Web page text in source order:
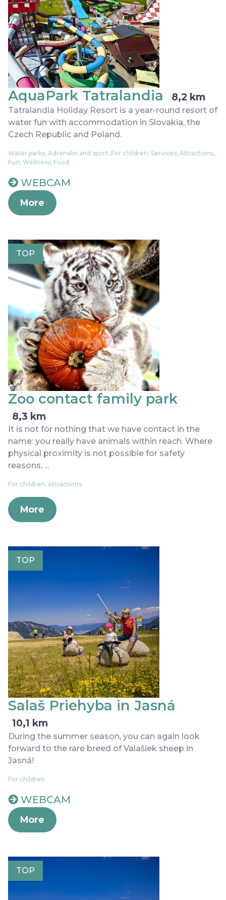
AquaPark Tatralandia 8,2 km
Tatralandia Holiday Resort is a year-round resort of
water fun with accommodation in Slovakia, the
Czech Republic and Poland.
Water parks, Adrenalin and sport, For children, Services, Attractions,
Fun, Wellness, Food
WEBCAM
More
TOP
Zoo contact family park
8,3 km
It is not for nothing that we have contact in the
name: you really have animals within reach. Where
physical proximity is not possible for safety
reasons, ...
For children, Attractions
More
TOP
Salaš Priehyba in Jasná
10,1 km
During the summer season, you can again look
forward to the rare breed of Valašiek sheep in
Jasná!
For children
WEBCAM
More
TOP